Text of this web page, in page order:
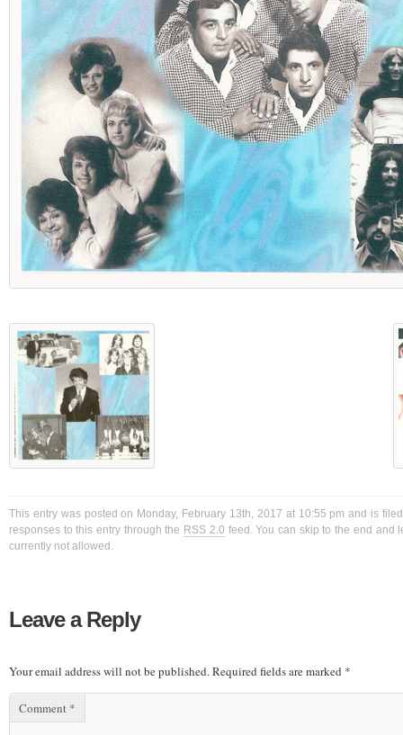
This entry was posted on Monday, February 13th, 2017 at 10:55 pm and is
responses to this entry through the RSS 2.0 feed. You can skip to the end and
currently not allowed.
Leave a Reply
Your email address will not be published.Required fields are marked *
Comment *